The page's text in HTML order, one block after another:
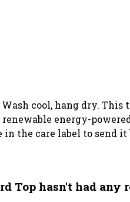
cool, hang dry.
energy-
in the care label to
Top hasn't had any